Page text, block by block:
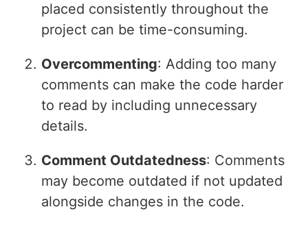
placed consistently throughout the
project can be time-consuming.
Overcommenting: Adding too many
comments can make the code harder
to read by including unnecessary
details.
Comment Outdatedness: Comments
may become outdated if not updated
alongside changes in the code.